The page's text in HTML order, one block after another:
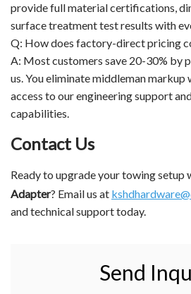
provide full material certifications,
surface treatment test results with
Q: How does factory-direct pricing
A: Most customers save 20-30% by
us. You eliminate middleman
access to our engineering support
capabilities.
Contact Us
Ready to upgrade your towing setup
Adapter? Email us at
and technical support today.
Send